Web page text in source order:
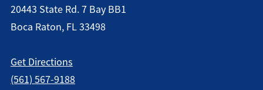
20443 State Rd. 7 Bay BB1
Boca Raton, FL 33498
Get Directions
(561) 567-9188